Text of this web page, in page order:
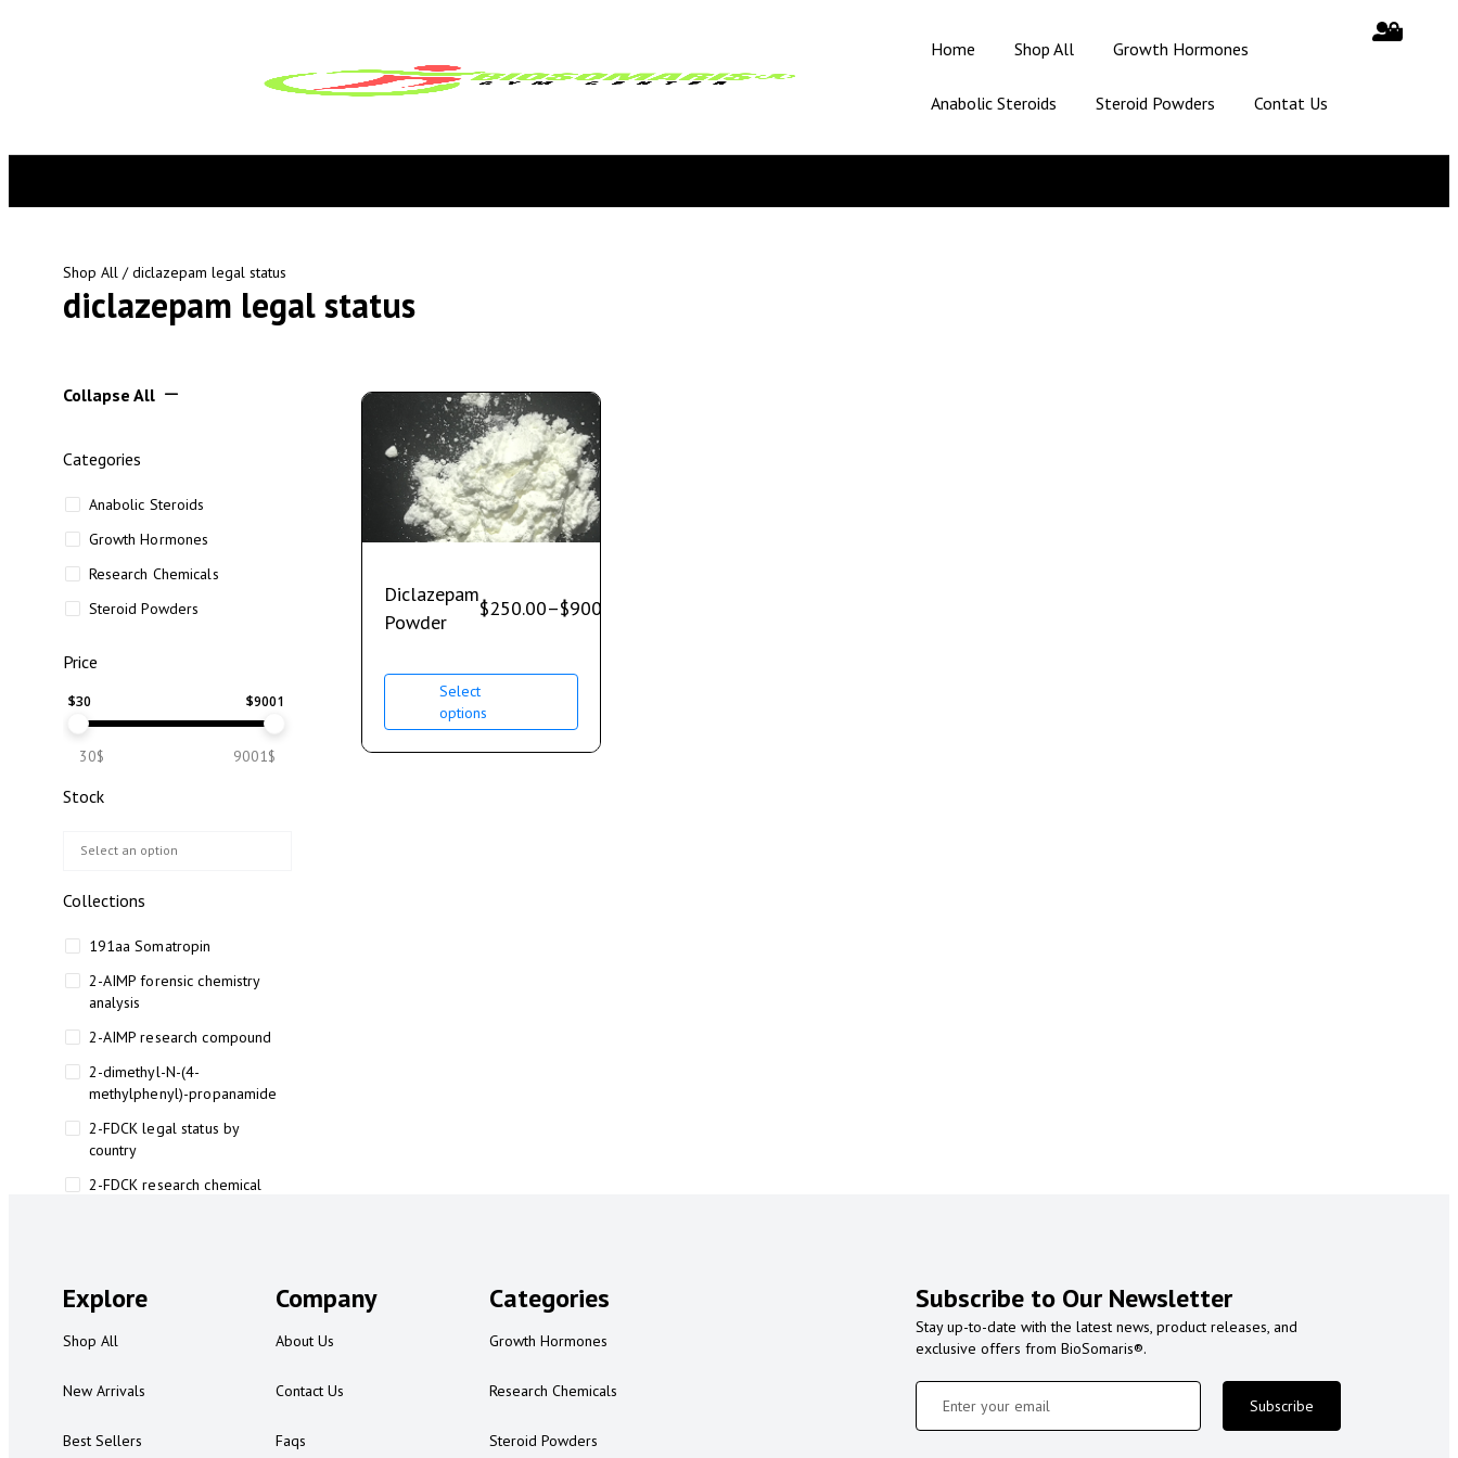
Home Shop All Growth Hormones
Anabolic Steroids Steroid Powders Contat Us
Shop All / diclazepam legal status
diclazepam legal status
Collapse All
Categories
Anabolic Steroids
Growth Hormones
Research Chemicals
Steroid Powders
Price
$30 $9001
30$ 9001$
Stock
Collections
191aa Somatropin
2-AIMP forensic chemistry
analysis
2-AIMP research compound
2-dimethyl-N-(4-
methylphenyl)-propanamide
2-FDCK legal status by
country
2-FDCK research chemical
2-FMA legal status
2-FMA legal status by country
3
Diclazepam
Powder
$250.00–$900.00
Select
options
Explore
Shop All
New Arrivals
Best Sellers
Company
About Us
Contact Us
Faqs
Categories
Growth Hormones
Research Chemicals
Steroid Powders
Subscribe to Our Newsletter
Stay up-to-date with the latest news, product releases, and
exclusive offers from BioSomaris®.
Subscribe